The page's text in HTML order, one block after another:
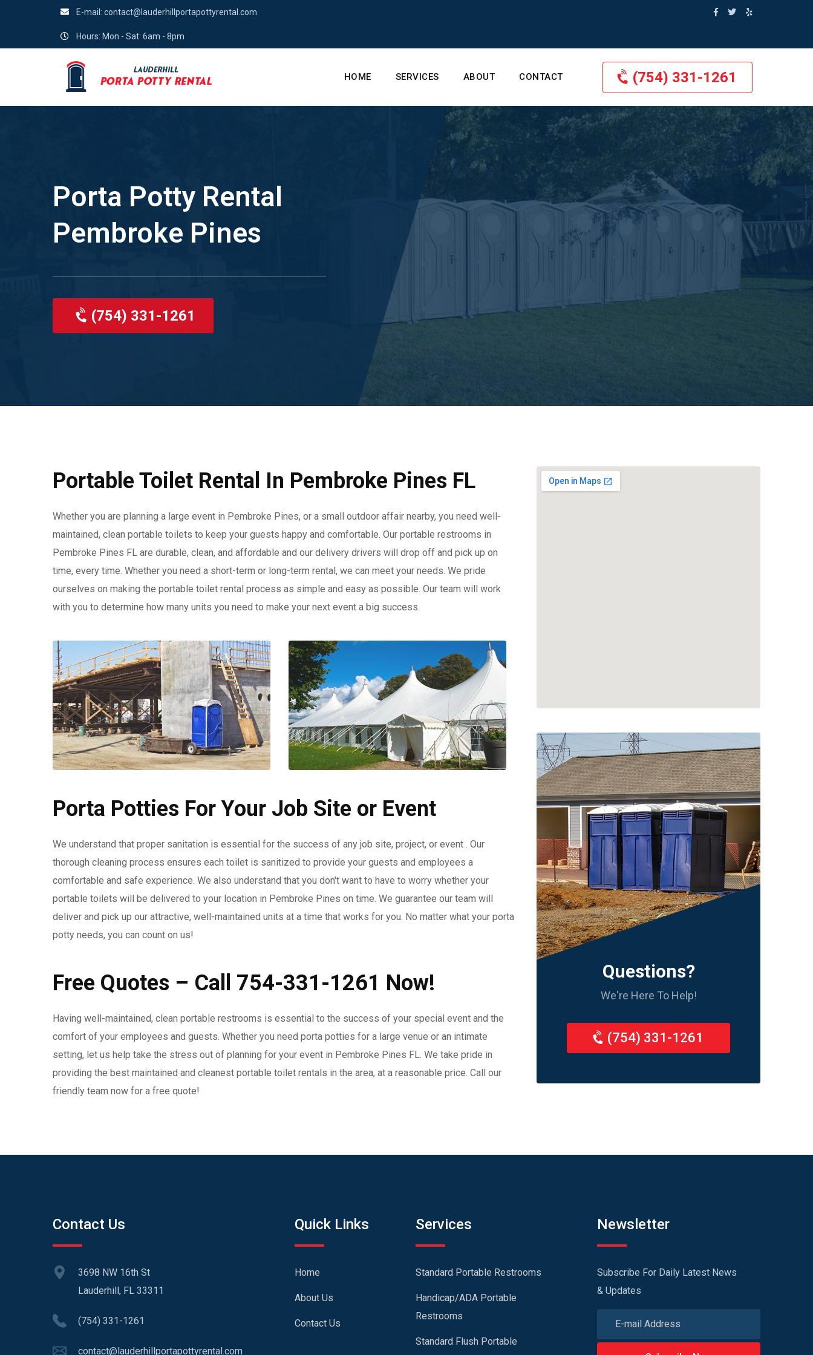
E-mail: contact@lauderhillportapottyrental.com
Hours: Mon - Sat: 6am - 8pm
HOME SERVICES ABOUT CONTACT (754) 331-1261
Porta Potty Rental
Pembroke Pines
(754) 331-1261
Portable Toilet Rental In Pembroke Pines FL
Whether you are planning a large event in Pembroke Pines, or a small outdoor affair nearby, you need well-
maintained, clean portable toilets to keep your guests happy and comfortable. Our portable restrooms in
Pembroke Pines FL are durable, clean, and affordable and our delivery drivers will drop off and pick up on
time, every time. Whether you need a short-term or long-term rental, we can meet your needs. We pride
ourselves on making the portable toilet rental process as simple and easy as possible. Our team will work
with you to determine how many units you need to make your next event a big success.
Porta Potties For Your Job Site or Event
We understand that proper sanitation is essential for the success of any job site, project, or event . Our
thorough cleaning process ensures each toilet is sanitized to provide your guests and employees a
comfortable and safe experience. We also understand that you don't want to have to worry whether your
portable toilets will be delivered to your location in Pembroke Pines on time. We guarantee our team will
deliver and pick up our attractive, well-maintained units at a time that works for you. No matter what your porta
potty needs, you can count on us!
Free Quotes – Call 754-331-1261 Now!
Having well-maintained, clean portable restrooms is essential to the success of your special event and the
comfort of your employees and guests. Whether you need porta potties for a large venue or an intimate
setting, let us help take the stress out of planning for your event in Pembroke Pines FL. We take pride in
providing the best maintained and cleanest portable toilet rentals in the area, at a reasonable price. Call our
friendly team now for a free quote!
Questions?
We're Here To Help!
(754) 331-1261
Contact Us
3698 NW 16th St
Lauderhill, FL 33311
(754) 331-1261
contact@lauderhillportapottyrental.com
Quick Links
Home
About Us
Contact Us
Services
Standard Portable Restrooms
Handicap/ADA Portable
Restrooms
Standard Flush Portable
Newsletter
Subscribe For Daily Latest News
& Updates